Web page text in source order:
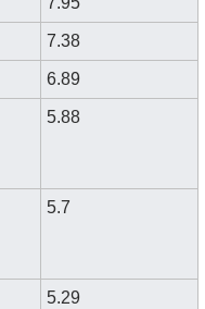
7.38
6.89
5.88
5.7
5.29